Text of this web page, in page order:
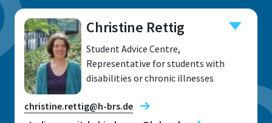
Christine Rettig
Student Advice Centre,
Representative for students with
disabilities or chronic illnesses
christine.rettig@h-brs.de